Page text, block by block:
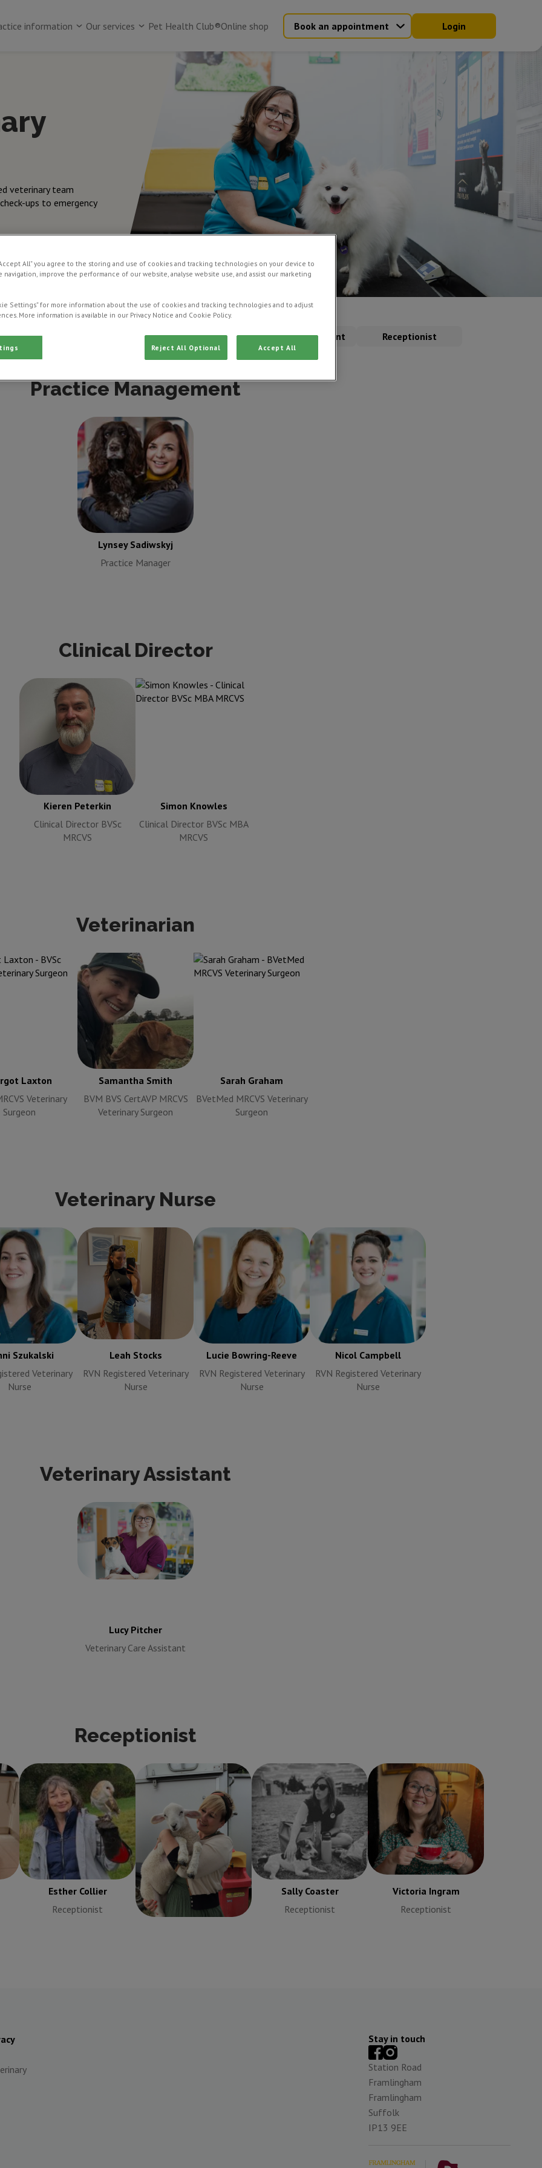
information Our services Pet Health Club®Online shop Book an appointment Login
veterinary team
ups to emergency
Veterinary Nurse Veterinary Assistant Receptionist
Practice Management
Lynsey Sadiwskyj
Practice Manager
Lynsey Sadiwskyj
Practice Manager
Clinical Director
Kieren Peterkin
Clinical Director BVSc
MRCVS
Kieren Peterkin
Clinical
Director BVSc MRCVS
Simon Knowles
Clinical Director BVSc MBA
MRCVS
Veterinarian
Laxton
Veterinary
Surgeon
Samantha Smith
BVM BVS CertAVP MRCVS
Veterinary Surgeon
Samantha Smith BVM
BVS CertAVP MRCVS
Veterinary Surgeon
Sarah Graham
BVetMed MRCVS Veterinary
Surgeon
Veterinary Nurse
Szukalski
Veterinary
Nurse
RVN
Veterinary
Nurse
Leah Stocks
RVN Registered Veterinary
Nurse
Leah Stocks
Registered Veterinary
Nurse
Lucie Bowring-Reeve
RVN Registered Veterinary
Nurse
Lucie Bowring-Reeve
RVN Registered
Veterinary Nurse
Nicol Campbell
RVN Registered Veterinary
Nurse
Nicol Campbell
RVN
Registered Veterinary
Nurse
Veterinary Assistant
Lucy Pitcher
Veterinary Care Assistant
Lucy Pitcher Veterinary
Receptionist
Esther Collier
Receptionist
Esther Collier
Receptionist
Ondre Colkett
Receptionist
Ondre Colkett
Receptionist
Sally Coaster
Receptionist
Sally Coaster
Receptionist
Victoria Ingram
Receptionist
Victoria Ingram
Receptionist
Stay in touch
Station Road
Framlingham
Framlingham
Suffolk
IP13 9EE
All” you agree to the storing and use of cookies and tracking technologies on your device to
navigation, improve the performance of our website, analyse website use, and assist our marketing
Settings” for more information about the use of cookies and tracking technologies and to adjust
More information is available in our Privacy Notice and Cookie Policy.
Reject All Optional Accept All